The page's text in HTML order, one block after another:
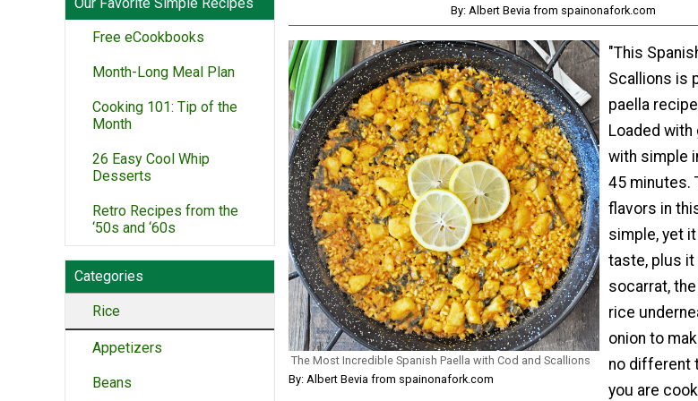
Free eCookbooks
Month-Long Meal Plan
Cooking 101: Tip of the
Month
26 Easy Cool Whip
Desserts
Retro Recipes from the
‘50s and ‘60s
Categories
Rice
Appetizers
Beans
By: Albert Bevia from spainonafork.com
The Most Incredible Spanish Paella with Cod and Scallions
By: Albert Bevia from spainonafork.com
"This
Scallions is
paella
Loaded
with simple
45 minutes.
flavors in
simple, yet
taste, plus it
socarrat,
rice
onion to
no different
you are